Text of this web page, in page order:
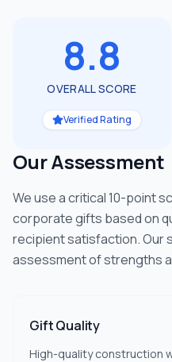
8.8
OVERALL SCORE
Verified Rating
Our Assessment
We use a critical 10-point
corporate gifts based on
recipient satisfaction. Our
assessment of strengths
Gift Quality
High-quality construction